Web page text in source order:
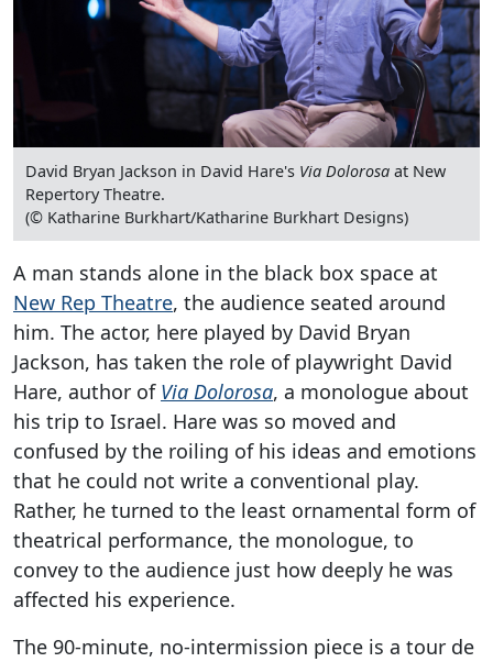
David Bryan Jackson in David Hare's Via Dolorosa at New
Repertory Theatre.
(© Katharine Burkhart/Katharine Burkhart Designs)
A man stands alone in the black box space at
New Rep Theatre, the audience seated around
him. The actor, here played by David Bryan
Jackson, has taken the role of playwright David
Hare, author of Via Dolorosa, a monologue about
his trip to Israel. Hare was so moved and
confused by the roiling of his ideas and emotions
that he could not write a conventional play.
Rather, he turned to the least ornamental form of
theatrical performance, the monologue, to
convey to the audience just how deeply he was
affected his experience.
The 90-minute, no-intermission piece is a tour de